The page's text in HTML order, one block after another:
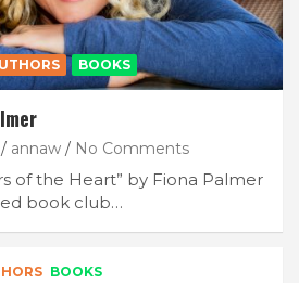
BOOKS
annaw No Comments
of the Heart” by Fiona Palmer
book club…
BOOKS